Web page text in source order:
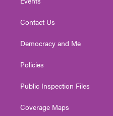
Contact Us
Democracy and Me
Policies
Public Inspection Files
Coverage Maps